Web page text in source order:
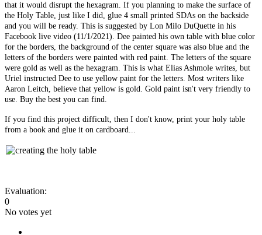
that it would disrupt the hexagram. If you planning to make the surface of
the Holy Table, just like I did, glue 4 small printed SDAs on the backside
and you will be ready. This is suggested by Lon Milo DuQuette in his
Facebook live video (11/1/2021). Dee painted his own table with blue color
for the borders, the background of the center square was also blue and the
letters of the borders were painted with red paint. The letters of the square
were gold as well as the hexagram. This is what Elias Ashmole writes, but
Uriel instructed Dee to use yellow paint for the letters. Most writers like
Aaron Leitch, believe that yellow is gold. Gold paint isn't very friendly to
use. Buy the best you can find.
If you find this project difficult, then I don't know, print your holy table
from a book and glue it on cardboard...
Evaluation:
0
No votes yet